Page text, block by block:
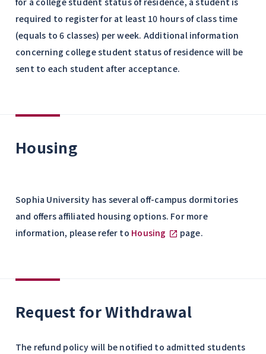
required to register for at least 10 hours of class time
(equals to 6 classes) per week. Additional information
concerning college student status of residence will be
sent to each student after acceptance.
Housing
Sophia University has several off-campus dormitories
and offers affiliated housing options. For more
information, please refer to Housing page.
Request for Withdrawal
The refund policy will be notified to admitted students